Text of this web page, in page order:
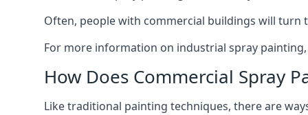
Often, people with commercial buildings will turn
For more information on industrial spray
How Does Commercial Spray
Like traditional painting techniques, there are